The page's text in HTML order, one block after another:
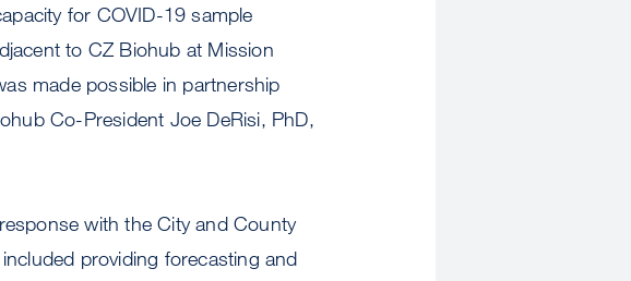
for COVID-19 sample
to CZ Biohub at Mission
made possible in partnership
Co-President Joe DeRisi, PhD,
with the City and County
providing forecasting and